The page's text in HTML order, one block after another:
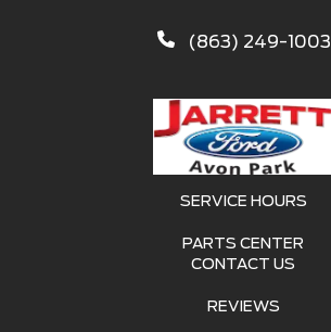
(863) 249-1003
SERVICE HOURS
PARTS CENTER
CONTACT US
REVIEWS